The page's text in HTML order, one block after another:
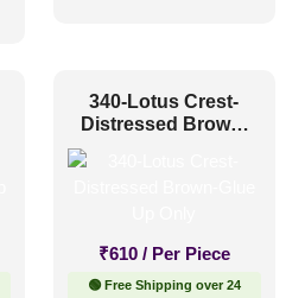
340-Lotus Crest-
Distressed Brown-
₹610 / Per Piece
🟢 Free Shipping over 24